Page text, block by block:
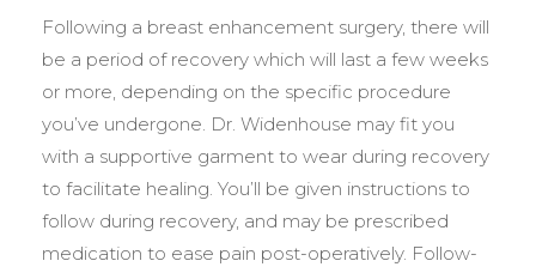
Following a breast enhancement surgery, there will
be a period of recovery which will last a few weeks
or more, depending on the specific procedure
you’ve undergone. Dr. Widenhouse may fit you
with a supportive garment to wear during recovery
to facilitate healing. You’ll be given instructions to
follow during recovery, and may be prescribed
medication to ease pain post-operatively. Follow-